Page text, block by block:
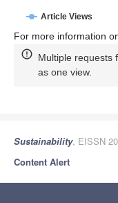
Article Views
For more information
Multiple requests
as one view.
Sustainability, EISSN
Content Alert